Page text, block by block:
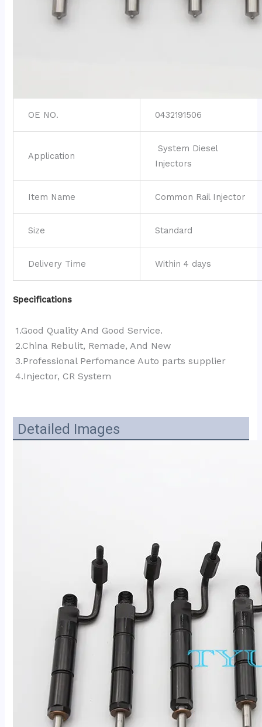
OE NO. 0432191506
Application
System Diesel
Injectors
Item Name Common Rail Injector
Size Standard
Delivery Time Within 4 days
Specifications
1.Good Quality And Good Service.
2.China Rebulit, Remade, And New
3.Professional Perfomance Auto parts supplier
4.Injector, CR System
Detailed Images